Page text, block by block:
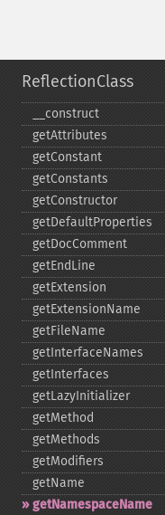
ReflectionClass
_​_​construct
getAttributes
getConstant
getConstants
getConstructor
getDefaultProperties
getDocComment
getEndLine
getExtension
getExtensionName
getFileName
getInterfaceNames
getInterfaces
getLazyInitializer
getMethod
getMethods
getModifiers
getName
getNamespaceName